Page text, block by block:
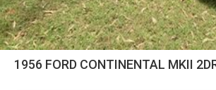
1956 FORD CONTINENTAL MKII